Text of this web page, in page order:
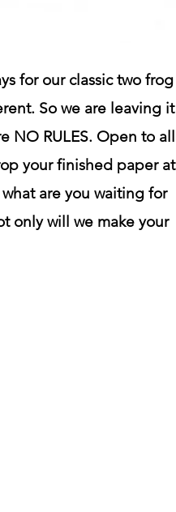
for our classic two frog
So we are leaving it
NO RULES. Open to all
your finished paper at
are you waiting for
only will we make your